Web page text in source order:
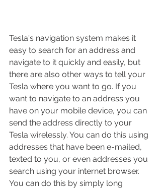
Tesla's navigation system makes it
easy to search for an address and
navigate to it quickly and easily, but
there are also other ways to tell your
Tesla where you want to go. If you
want to navigate to an address you
have on your mobile device, you can
send the address directly to your
Tesla wirelessly. You can do this using
addresses that have been e-mailed,
texted to you, or even addresses you
search using your internet browser.
You can do this by simply long